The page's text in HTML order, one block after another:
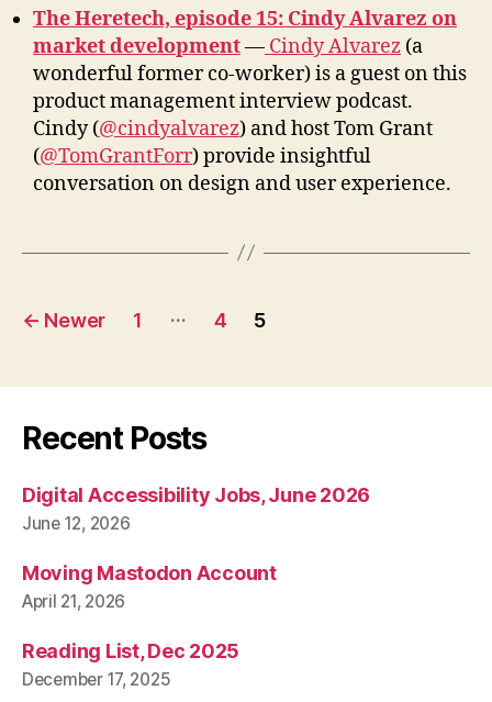
The Heretech, episode 15: Cindy Alvarez on
market development— Cindy Alvarez (a
wonderful former co-worker) is a guest on this
product management interview podcast.
Cindy (@cindyalvarez) and host Tom Grant
(@TomGrantForr) provide insightful
conversation on design and user experience.
Posts
← Newer 1 … 4 5
Recent Posts
Digital Accessibility Jobs, June 2026
June 12, 2026
Moving Mastodon Account
April 21, 2026
Reading List, Dec 2025
December 17, 2025